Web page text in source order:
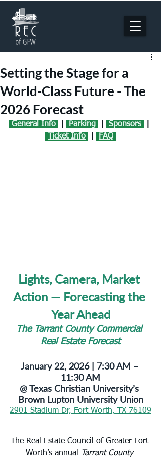
Setting the Stage for a
World-Class Future - The
2026 Forecast
General Info Parking Sponsors
Ticket Info
FAQ
Lights, Camera, Market
Action — Forecasting the
Year Ahead
The Tarrant County Commercial
Real Estate Forecast
January 22, 2026 | 7:30 AM –
11:30 AM
@ Texas Christian University’s
Brown Lupton University Union
2901 Stadium Dr, Fort Worth, TX 76109
The Real Estate Council of Greater Fort
Worth’s annual
Tarrant County